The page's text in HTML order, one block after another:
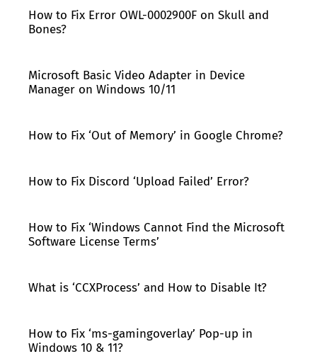
How to Fix Error OWL-0002900F on Skull and
Bones?
Microsoft Basic Video Adapter in Device
Manager on Windows 10/11
How to Fix ‘Out of Memory’ in Google Chrome?
How to Fix Discord ‘Upload Failed’ Error?
How to Fix ‘Windows Cannot Find the Microsoft
Software License Terms’
What is ‘CCXProcess’ and How to Disable It?
How to Fix ‘ms-gamingoverlay’ Pop-up in
Windows 10 & 11?